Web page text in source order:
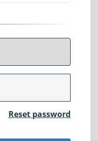
Reset password